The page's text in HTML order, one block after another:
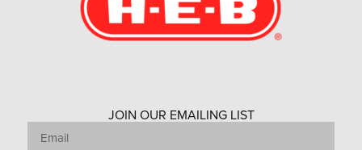
JOIN OUR EMAILING LIST